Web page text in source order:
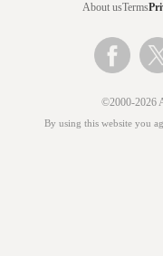
About usTerms
©2000-2026
By using this website you